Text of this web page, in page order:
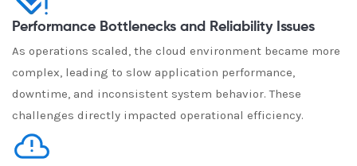
Performance Bottlenecks and Reliability Issues
As operations scaled, the cloud environment became more
complex, leading to slow application performance,
downtime, and inconsistent system behavior. These
challenges directly impacted operational efficiency.